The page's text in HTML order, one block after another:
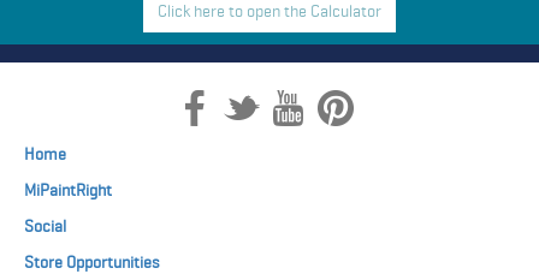
Click here to open the Calculator
Home
MiPaintRight
Social
Store Opportunities